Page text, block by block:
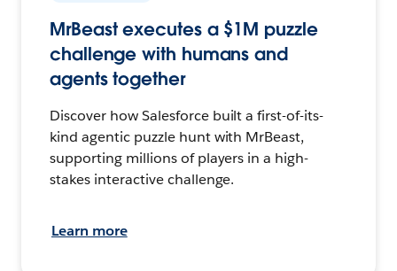
MrBeast executes a $1M puzzle
challenge with humans and
agents together
Discover how Salesforce built a first-of-its-
kind agentic puzzle hunt with MrBeast,
supporting millions of players in a high-
stakes interactive challenge.
Learn more